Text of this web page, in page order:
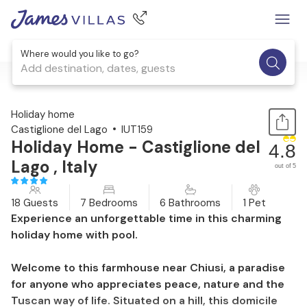
Where would you like to go?
Add destination, dates, guests
1 / 40
Holiday home
Castiglione del Lago
IUT159
Holiday Home - Castiglione del
Lago , Italy
4.8
out of 5
18 Guests 7 Bedrooms 6 Bathrooms 1 Pet
Experience an unforgettable time in this charming
holiday home with pool.
Welcome to this farmhouse near Chiusi, a paradise
for anyone who appreciates peace, nature and the
Tuscan way of life. Situated on a hill, this domicile